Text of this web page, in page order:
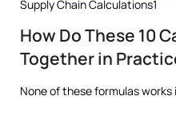
Supply Chain Calculations1
How Do These 10
Together in
None of these formulas